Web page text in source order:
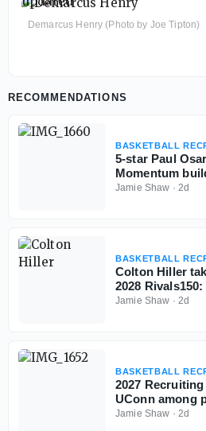
Demarcus Henry (Photo by Joe Tipton)
RECOMMENDATIONS
BASKETBALL
5-star Paul
Momentum
takes shape
Jamie Shaw · 2d
BASKETBALL
Colton Hiller
2028
choice
Jamie Shaw · 2d
BASKETBALL
2027
UConn among
themselves for
Jamie Shaw · 2d